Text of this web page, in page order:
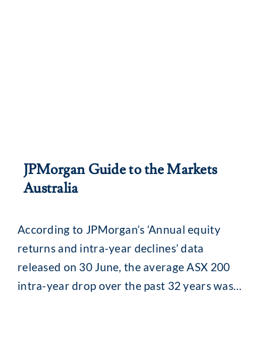
JPMorgan Guide to the Markets
Australia
According to JPMorgan’s ‘Annual equity
returns and intra-year declines’ data
released on 30 June, the average ASX 200
intra-year drop over the past 32 years was